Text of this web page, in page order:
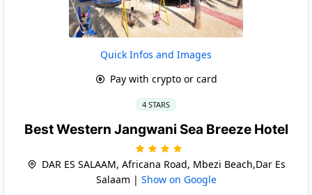
Quick Infos and Images
Pay with crypto or card
4 STARS
Best Western Jangwani Sea Breeze Hotel
DAR ES SALAAM, Africana Road, Mbezi Beach,Dar Es
Salaam | Show on Google